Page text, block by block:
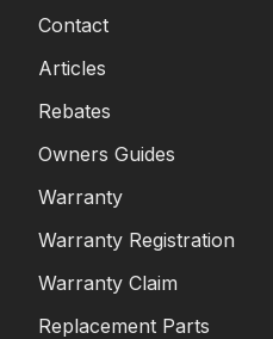
Contact
Articles
Rebates
Owners Guides
Warranty
Warranty Registration
Warranty Claim
Replacement Parts